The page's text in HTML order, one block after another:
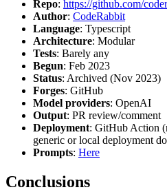
Repo: https://github.com/
Author: CodeRabbit
Language: Typescript
Architecture: Modular
Tests: Barely any
Begun: Feb 2023
Status: Archived (Nov 2023)
Forges: GitHub
Model providers: OpenAI
Output: PR review/comment
Deployment: GitHub Action
generic or local deployment
Prompts: Here
Conclusions